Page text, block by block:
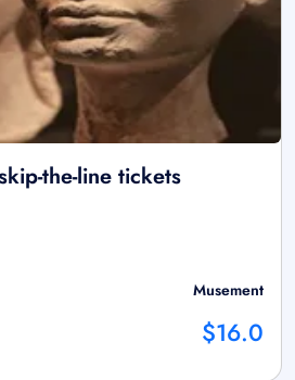
the-line tickets
Musement
$16.0